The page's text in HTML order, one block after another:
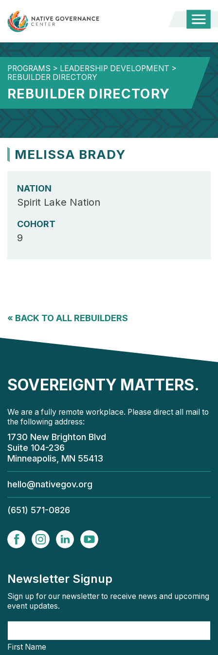
PROGRAMS > LEADERSHIP DEVELOPMENT >
REBUILDER DIRECTORY
REBUILDER DIRECTORY
MELISSA BRADY
NATION
Spirit Lake Nation
COHORT
9
« BACK TO ALL REBUILDERS
SOVEREIGNTY MATTERS.
We are a fully remote workplace. Please direct all mail to
the following address:
1730 New Brighton Blvd
Suite 104-236
Minneapolis, MN 55413
hello@nativegov.org
(651) 571-0826
Newsletter Signup
Sign up for our newsletter to receive news and upcoming
event updates.
First Name